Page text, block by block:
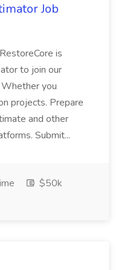
Job
is
to join our
you
projects. Prepare
and other
Submit...
$50k